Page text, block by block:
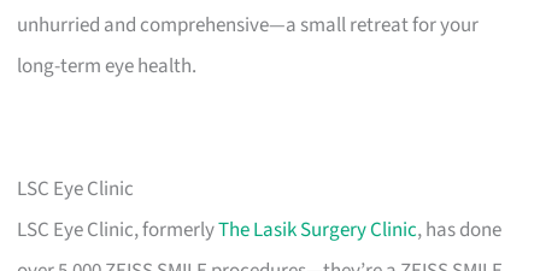
unhurried and comprehensive—a small retreat for your
long-term eye health.
LSC Eye Clinic
LSC Eye Clinic, formerlyThe Lasik Surgery Clinic, has done